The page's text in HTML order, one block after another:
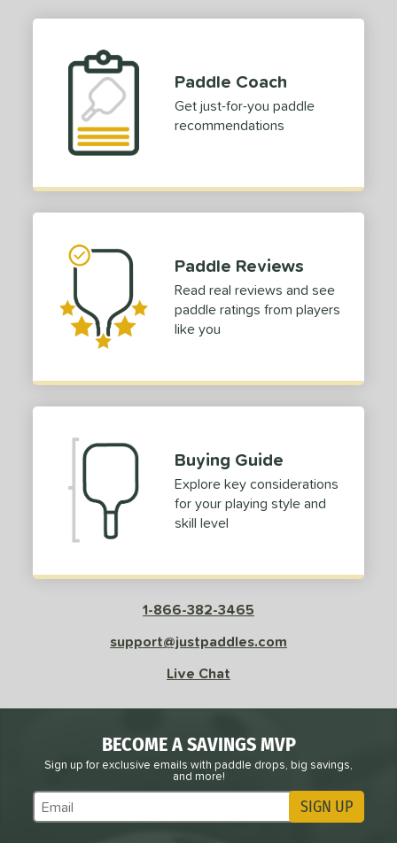
Paddle Coach
Get just-for-you paddle
recommendations
Paddle Reviews
Read real reviews and see
paddle ratings from players
like you
Buying Guide
Explore key considerations
for your playing style and
skill level
1-866-382-3465
support@justpaddles.com
Live Chat
BECOME A SAVINGS MVP
Sign up for exclusive emails with paddle drops, big savings,
and more!
Subscribe to Marketing Updates SIGN UP